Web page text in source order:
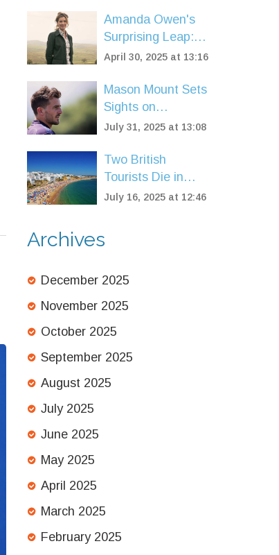
Facebook, and
More
Amanda Owen's
Surprising Leap:
From Yorkshire
Judge
April 30, 2025 at 13:16
Mason Mount Sets
Sights on
European Return
United Reshuffle
After Tough
Season
July 31, 2025 at 13:08
Two British
Tourists Die in
Albufeira Hotel
July 16, 2025 at 12:46
Archives
December 2025
November 2025
October 2025
September 2025
August 2025
July 2025
June 2025
May 2025
April 2025
March 2025
February 2025